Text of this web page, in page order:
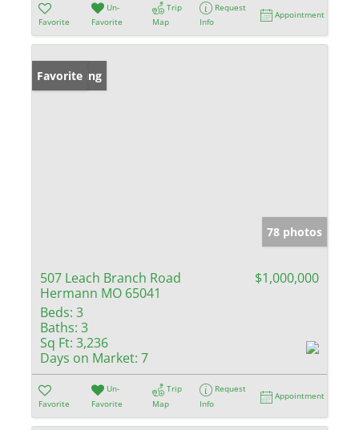
Favorite
Un-
Favorite
Trip
Map
Request
Info
Appointment
New Listing
Favorite
78 photos
507 Leach Branch Road
Hermann MO 65041
$1,000,000
Beds: 3
Baths: 3
Sq Ft: 3,236
Days on Market: 7
Favorite
Un-
Favorite
Trip
Map
Request
Info
Appointment